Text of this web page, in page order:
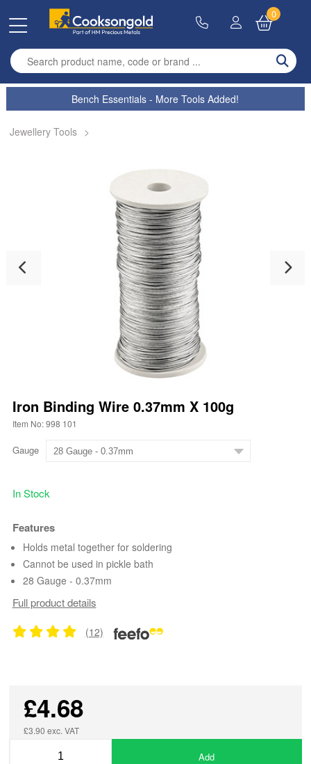
Enter search term
0
Bench Essentials - More Tools Added!
Jewellery Tools >
Iron Binding Wire 0.37mm X 100g
Item No: 998 101
Gauge
In Stock
Features
Holds metal together for soldering
Cannot be used in pickle bath
28 Gauge - 0.37mm
Full product details
(12)
£4.68
£3.90 exc. VAT
Add